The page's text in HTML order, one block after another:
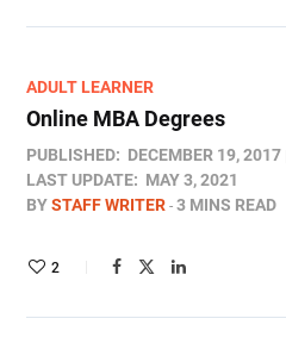
ADULT LEARNER
Online MBA Degrees
PUBLISHED: DECEMBER 19, 2017
LAST UPDATE: MAY 3, 2021
BYSTAFF WRITER 3 MINS READ
2